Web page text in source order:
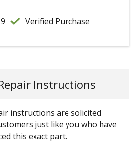
Verified Purchase
Instructions
instructions are solicited
just like you who have
this exact part.